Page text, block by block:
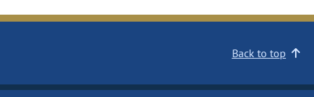
Back to top